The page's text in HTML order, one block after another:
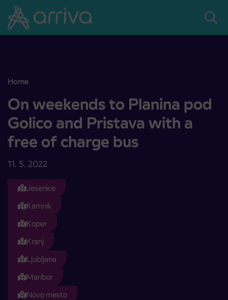
Skoči na vsebino
Home
On weekends to Planina pod Golico and Pristava with a free of
On weekends to Planina pod
Golico and Pristava with a
free of charge bus
11. 5. 2022
Jesenice
Kamnik
Koper
Kranj
Ljubljana
Maribor
Novo mesto